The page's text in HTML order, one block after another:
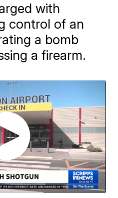
with
control of an
a bomb
a firearm.